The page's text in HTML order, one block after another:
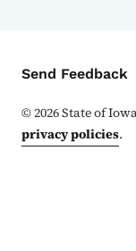
Contact Menu
Send Feedback
©2026State of
privacy policies.